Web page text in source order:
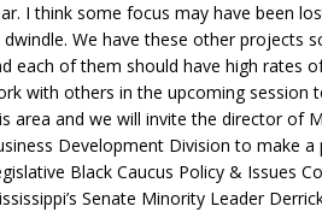
I think some focus may have been
We have these other projects
each of them should have high rates
with others in the upcoming session
area and we will invite the director of
Development Division to make
Black Caucus Policy & Issues
Senate Minority Leader